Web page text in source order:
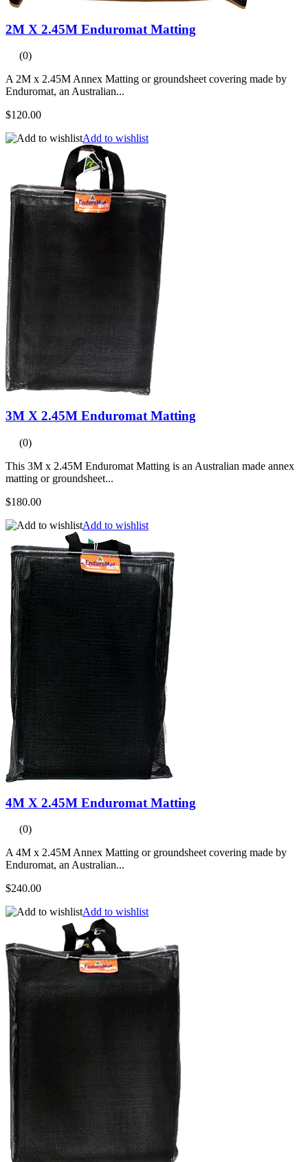
2M X 2.45M Enduromat Matting
(0)
A 2M x 2.45M Annex Matting or groundsheet covering made by
Enduromat, an Australian...
$120.00
Add to wishlist
3M X 2.45M Enduromat Matting
(0)
This 3M x 2.45M Enduromat Matting is an Australian made annex
matting or groundsheet...
$180.00
Add to wishlist
4M X 2.45M Enduromat Matting
(0)
A 4M x 2.45M Annex Matting or groundsheet covering made by
Enduromat, an Australian...
$240.00
Add to wishlist